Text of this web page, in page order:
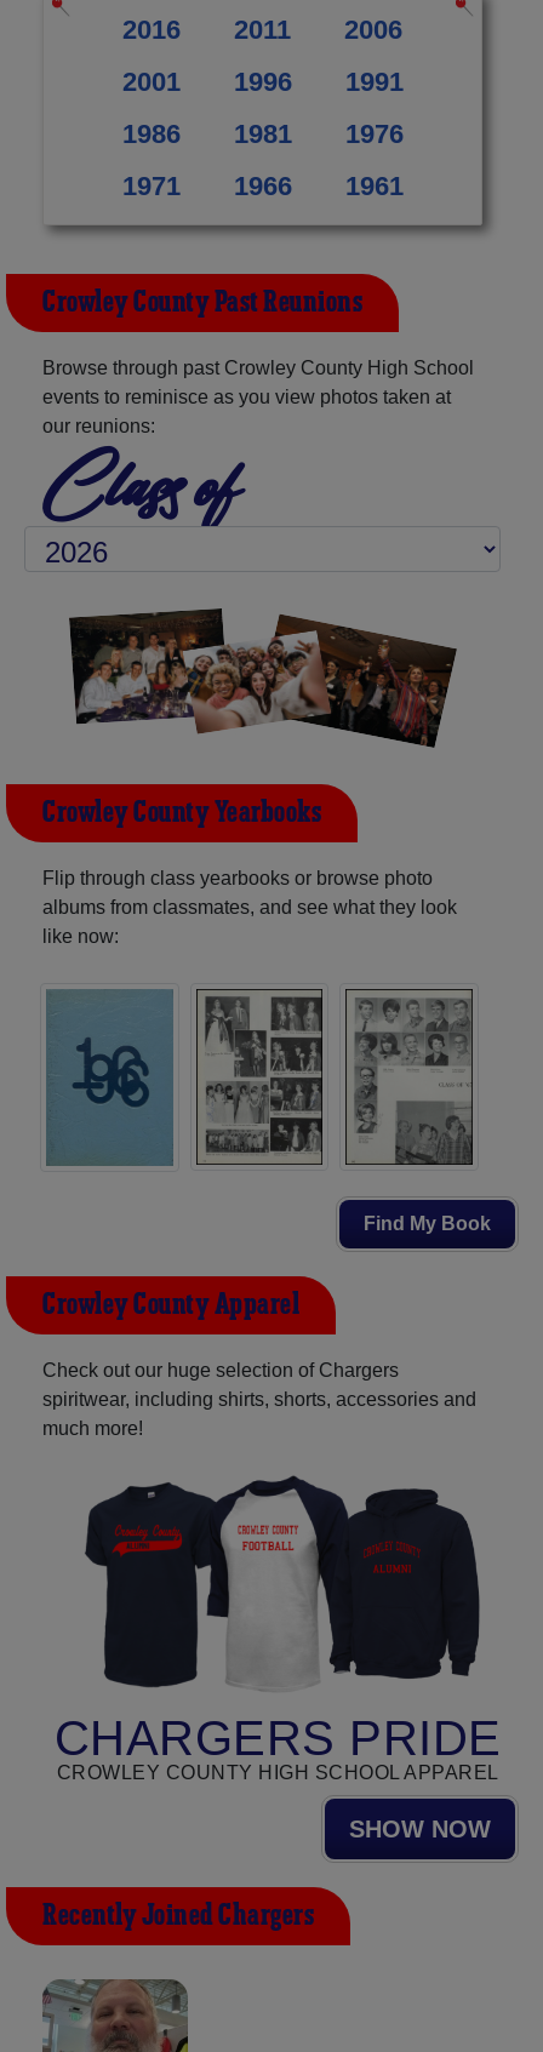
2016 2011
2006
2001
1996
1991
1986
1981
1976
1971
1966 1961
Crowley County Past Reunions
Browse through past Crowley County High School
events to reminisce as you view photos taken at
our reunions:
Class of
Crowley County Yearbooks
Flip through class yearbooks or browse photo
albums from classmates, and see what they look
like now:
Find My Book
Crowley County Apparel
Check out our huge selection of Chargers
spiritwear, including shirts, shorts, accessories and
much more!
CHARGERS PRIDE
CROWLEY COUNTY HIGH SCHOOL APPAREL
SHOW NOW
Recently Joined Chargers